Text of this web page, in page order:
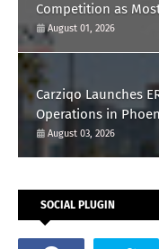
Competition as
the Content
August 01, 2026
Carziqo Launches
Operations in
August 03, 2026
SOCIAL PLUGIN